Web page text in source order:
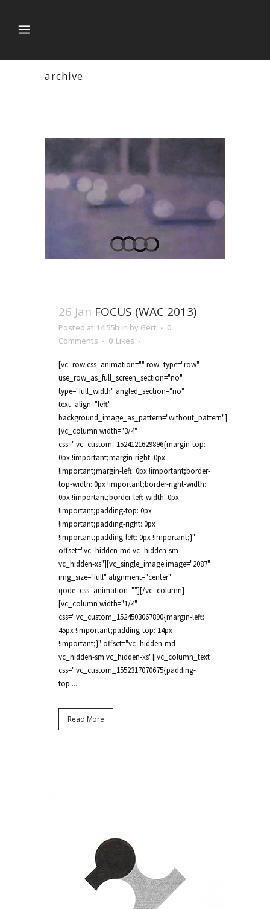
archive
26 Jan FOCUS (WAC 2013)
Posted at 14:55h in by Gert
0
Comments
0 Likes
[vc_row css_animation="" row_type="row"
use_row_as_full_screen_section="no"
type="full_width" angled_section="no"
text_align="left"
background_image_as_pattern="without_pattern"]
[vc_column width="3/4"
css=".vc_custom_1524121629896{margin-top:
0px !important;margin-right: 0px
!important;margin-left: 0px !important;border-
top-width: 0px !important;border-right-width:
0px !important;border-left-width: 0px
!important;padding-top: 0px
!important;padding-right: 0px
!important;padding-left: 0px !important;}"
offset="vc_hidden-md vc_hidden-sm
vc_hidden-xs"][vc_single_image image="2087"
img_size="full" alignment="center"
qode_css_animation=""][/vc_column]
[vc_column width="1/4"
css=".vc_custom_1524503067890{margin-left:
45px !important;padding-top: 14px
!important;}" offset="vc_hidden-md
vc_hidden-sm vc_hidden-xs"][vc_column_text
css=".vc_custom_1552317070675{padding-
top:...
Read More